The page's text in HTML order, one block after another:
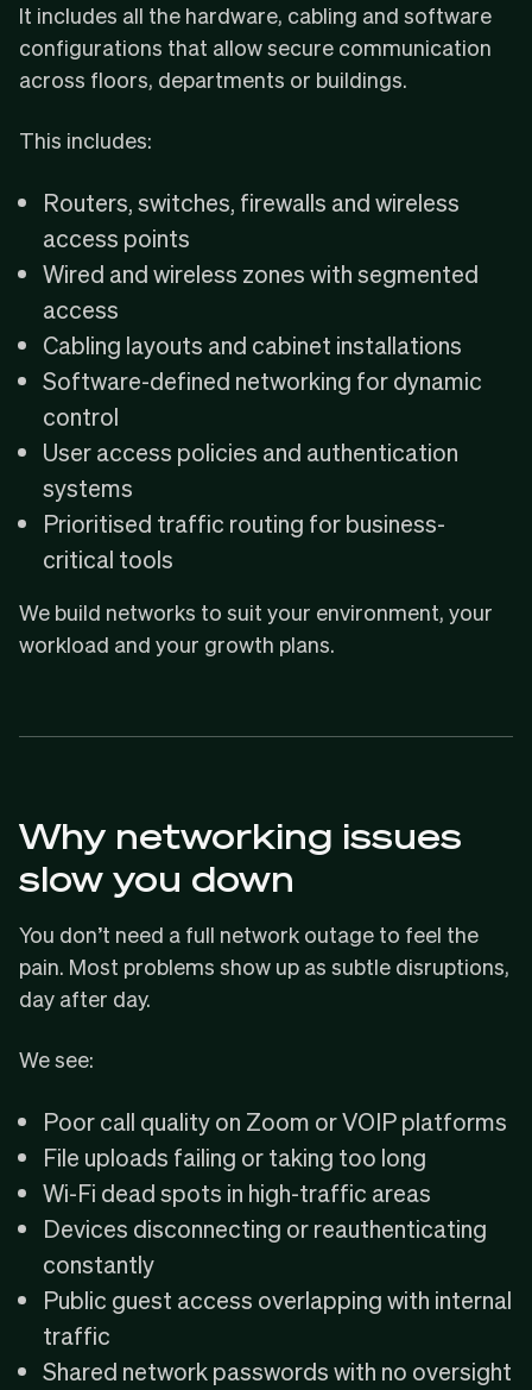
It includes all the hardware, cabling and software
configurations that allow secure communication
across floors, departments or buildings.
This includes:
Routers, switches, firewalls and wireless
access points
Wired and wireless zones with segmented
access
Cabling layouts and cabinet installations
Software-defined networking for dynamic
control
User access policies and authentication
systems
Prioritised traffic routing for business-
critical tools
We build networks to suit your environment, your
workload and your growth plans.
Why networking issues
slow you down
You don’t need a full network outage to feel the
pain. Most problems show up as subtle disruptions,
day after day.
We see:
Poor call quality on Zoom or VOIP platforms
File uploads failing or taking too long
Wi-Fi dead spots in high-traffic areas
Devices disconnecting or reauthenticating
constantly
Public guest access overlapping with internal
traffic
Shared network passwords with no oversight